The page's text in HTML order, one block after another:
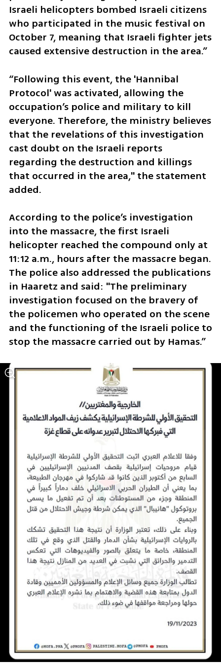
Israeli helicopters bombed Israeli citizens
who participated in the music festival on
October 7, meaning that Israeli fighter jets
caused extensive destruction in the area.”
“Following this event, the 'Hannibal
Protocol' was activated, allowing the
occupation’s police and military to kill
everyone. Therefore, the ministry believes
that the revelations of this investigation
cast doubt on the Israeli reports
regarding the destruction and killings
that occurred in the area," the statement
added.
According to the police’s investigation
into the massacre, the first Israeli
helicopter reached the compound only at
11:12 a.m., hours after the massacre began.
The police also addressed the publications
in Haaretz and said: "The preliminary
investigation focused on the bravery of
the policemen who operated on the scene
and the functioning of the Israeli police to
stop the massacre carried out by Hamas.”